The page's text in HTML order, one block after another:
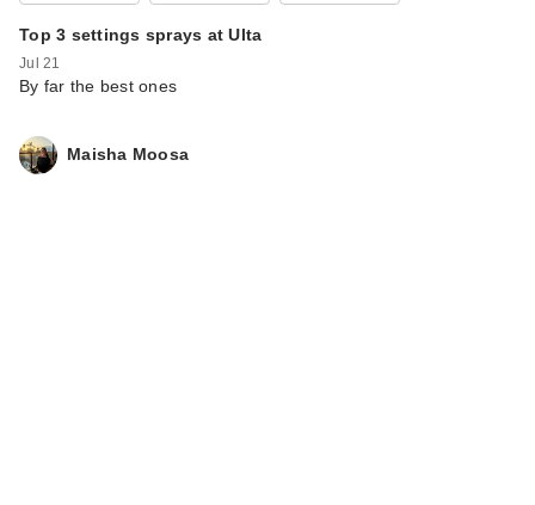
Top 3 settings sprays at Ulta
Jul 21
By far the best ones
Maisha Moosa